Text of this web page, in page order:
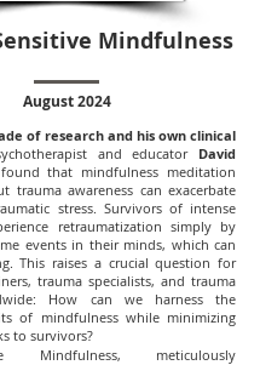
Mindfulness
August 2024
of research and his own clinical
and educatorDavid
that mindfulness meditation
trauma awareness can exacerbate
stress. Survivors of intense
retraumatization simply by
events in their minds, which can
This raises a crucial question for
trauma specialists, and trauma
How can we harness the
of mindfulness while minimizing
to survivors?
Mindfulness, meticulously